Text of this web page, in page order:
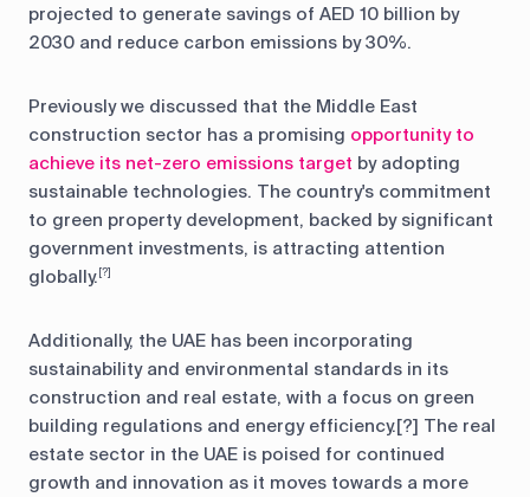
projected to generate savings of AED 10 billion by
2030 and reduce carbon emissions by 30%.
Previously we discussed that the Middle East
construction sector has a promising opportunity to
achieve its net-zero emissions target by adopting
sustainable technologies. The country's commitment
to green property development, backed by significant
government investments, is attracting attention
globally. [?]
Additionally, the UAE has been incorporating
sustainability and environmental standards in its
construction and real estate, with a focus on green
building regulations and energy efficiency.[?] The real
estate sector in the UAE is poised for continued
growth and innovation as it moves towards a more